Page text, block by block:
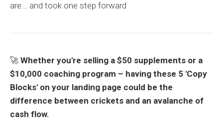
are... and took one step forward
🚀 Whether you're selling a $50 supplements or a
$10,000 coaching program – having these 5 'Copy
Blocks' on your landing page could be the
difference between crickets and an avalanche of
cash flow.